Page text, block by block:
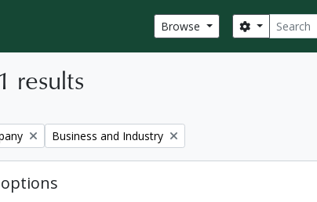
Browse Search
Search
results
Remove filter:
Business and Industry